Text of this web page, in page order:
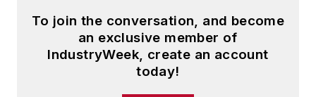
To join the conversation, and become
an exclusive member of
IndustryWeek, create an account
today!